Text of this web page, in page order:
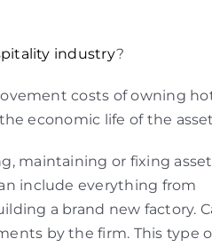
industry?
costs of owning
economic life of the
maintaining or fixing
include everything from
a brand new factory.
by the firm. This type